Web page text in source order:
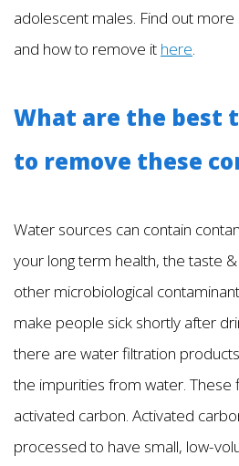
adolescent males. Find out
and how to remove it here.
What are the best
to remove these
Water sources can contain
your long term health, the taste
other microbiological
make people sick shortly after
there are water filtration
the impurities from water. These
activated carbon. Activated
processed to have small, low-